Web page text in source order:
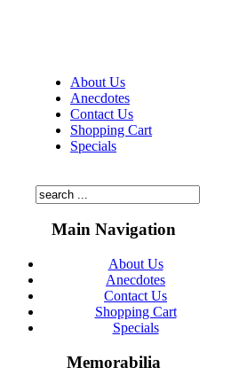
About Us
Anecdotes
Contact Us
Shopping Cart
Specials
Main Navigation
About Us
Anecdotes
Contact Us
Shopping Cart
Specials
Memorabilia